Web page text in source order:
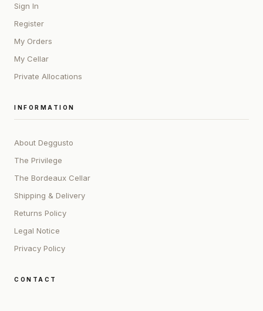
Sign In
Register
My Orders
My Cellar
Private Allocations
INFORMATION
About Deggusto
The Privilege
The Bordeaux Cellar
Shipping & Delivery
Returns Policy
Legal Notice
Privacy Policy
CONTACT